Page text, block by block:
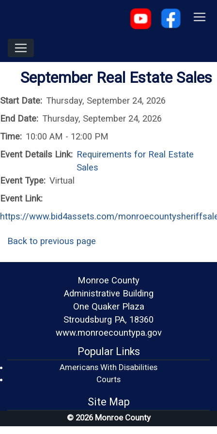
September Real Estate Sales
Start Date: Thursday, September 24, 2026
End Date: Thursday, September 24, 2026
Time: 10:00 AM - 12:00 PM
Event Details Link: Requirements for Real Estate
Sales
Event Type: Virtual
Event Link:
https://www.bid4assets.com/
Back to previous page
Monroe County
Administrative Building
One Quaker Plaza
Stroudsburg PA, 18360
www.monroecountypa.gov
Popular Links
Americans With Disabilities
Courts(opens in a new window)
Site Map
© 2026 Monroe County